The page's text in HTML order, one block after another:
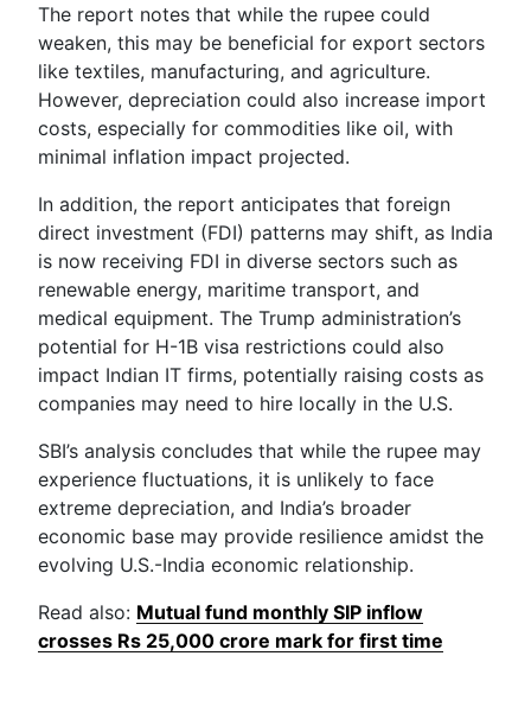
The report notes that while the rupee could
weaken, this may be beneficial for export sectors
like textiles, manufacturing, and agriculture.
However, depreciation could also increase import
costs, especially for commodities like oil, with
minimal inflation impact projected.
In addition, the report anticipates that foreign
direct investment (FDI) patterns may shift, as India
is now receiving FDI in diverse sectors such as
renewable energy, maritime transport, and
medical equipment. The Trump administration’s
potential for H-1B visa restrictions could also
impact Indian IT firms, potentially raising costs as
companies may need to hire locally in the U.S.
SBI’s analysis concludes that while the rupee may
experience fluctuations, it is unlikely to face
extreme depreciation, and India’s broader
economic base may provide resilience amidst the
evolving U.S.-India economic relationship.
Read also: Mutual fund monthly SIP inflow
crosses Rs 25,000 crore mark for first time